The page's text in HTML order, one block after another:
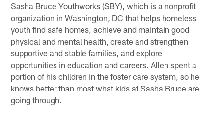
Sasha Bruce Youthworks (SBY), which is a nonprofit
organization in Washington, DC that helps homeless
youth find safe homes, achieve and maintain good
physical and mental health, create and strengthen
supportive and stable families, and explore
opportunities in education and careers. Allen spent a
portion of his children in the foster care system, so he
knows better than most what kids at Sasha Bruce are
going through.